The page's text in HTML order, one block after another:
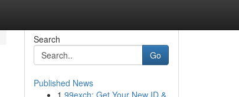
Search
Go
Published News
1 99exch: Get Your New ID &